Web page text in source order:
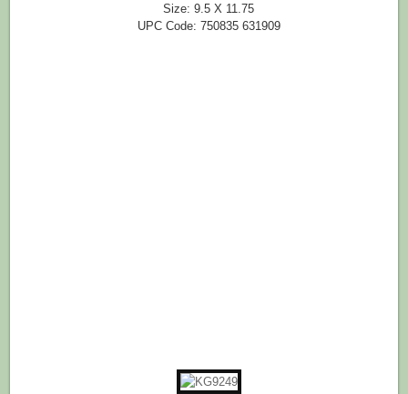
Size: 9.5 X 11.75
UPC Code: 750835 631909